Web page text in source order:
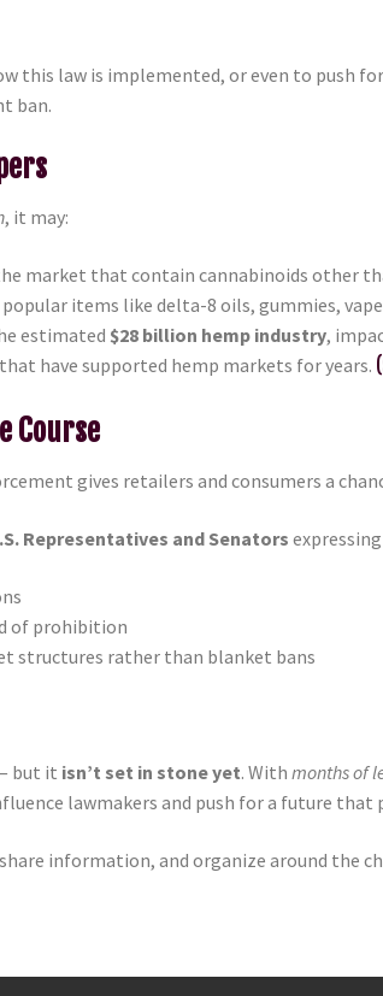
this law is implemented, or even to push
ban.
, it may:
market that contain cannabinoids other
items like delta-8 oils, gummies,
estimated $28 billion hemp industry,
have supported hemp markets for years.
Course
gives retailers and consumers a
Representatives and Senators
of prohibition
structures rather than blanket bans
but it isn’t set in stone yet. With months of
lawmakers and push for a future
information, and organize around the